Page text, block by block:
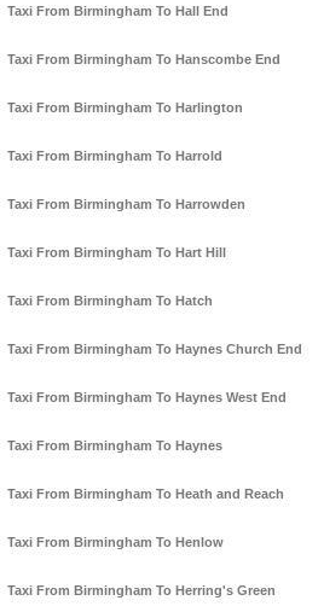
Taxi From Birmingham To Hall End
Taxi From Birmingham To Hanscombe End
Taxi From Birmingham To Harlington
Taxi From Birmingham To Harrold
Taxi From Birmingham To Harrowden
Taxi From Birmingham To Hart Hill
Taxi From Birmingham To Hatch
Taxi From Birmingham To Haynes Church End
Taxi From Birmingham To Haynes West End
Taxi From Birmingham To Haynes
Taxi From Birmingham To Heath and Reach
Taxi From Birmingham To Henlow
Taxi From Birmingham To Herring's Green